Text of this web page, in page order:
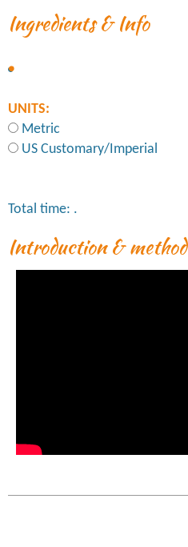
Introduction & method
Ingredients & Info
UNITS:
Metric
US Customary/Imperial
Total time: .